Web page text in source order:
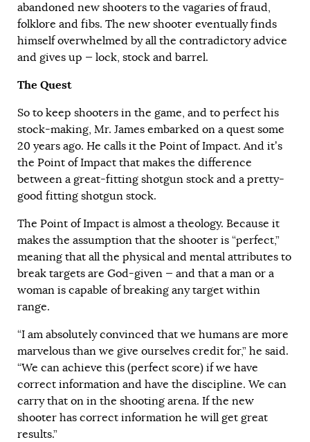
abandoned new shooters to the vagaries of fraud,
folklore and fibs. The new shooter eventually finds
himself overwhelmed by all the contradictory advice
and gives up — lock, stock and barrel.
The Quest
So to keep shooters in the game, and to perfect his
stock-making, Mr. James embarked on a quest some
20 years ago. He calls it the Point of Impact. And it’s
the Point of Impact that makes the difference
between a great-fitting shotgun stock and a pretty-
good fitting shotgun stock.
The Point of Impact is almost a theology. Because it
makes the assumption that the shooter is “perfect,”
meaning that all the physical and mental attributes to
break targets are God-given — and that a man or a
woman is capable of breaking any target within
range.
“I am absolutely convinced that we humans are more
marvelous than we give ourselves credit for,” he said.
“We can achieve this (perfect score) if we have
correct information and have the discipline. We can
carry that on in the shooting arena. If the new
shooter has correct information he will get great
results.”